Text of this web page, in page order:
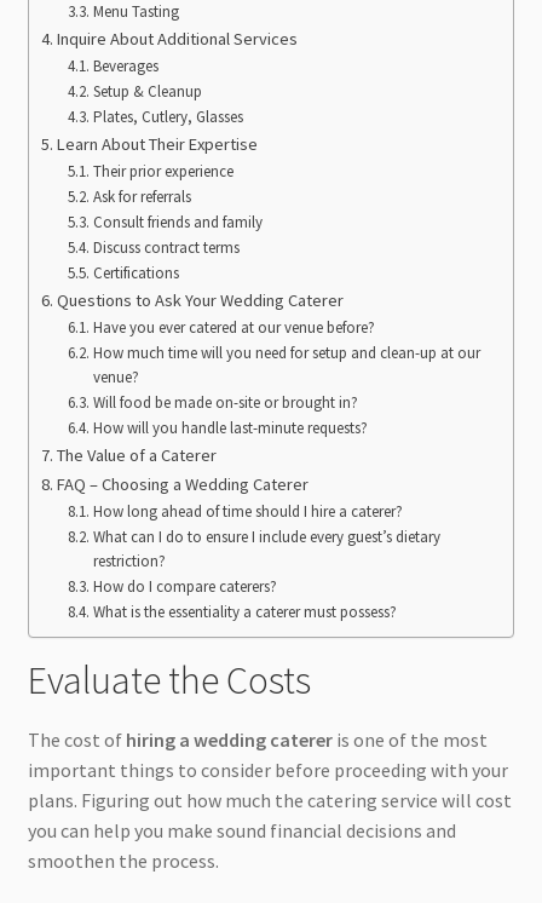
Menu Tasting
Inquire About Additional Services
Beverages
Setup & Cleanup
Plates, Cutlery, Glasses
Learn About Their Expertise
Their prior experience
Ask for referrals
Consult friends and family
Discuss contract terms
Certifications
Questions to Ask Your Wedding Caterer
Have you ever catered at our venue before?
How much time will you need for setup and clean-up at our
venue?
Will food be made on-site or brought in?
How will you handle last-minute requests?
The Value of a Caterer
FAQ – Choosing a Wedding Caterer
How long ahead of time should I hire a caterer?
What can I do to ensure I include every guest’s dietary
restriction?
How do I compare caterers?
What is the essentiality a caterer must possess?
Evaluate the Costs
The cost of hiring a wedding catereris one of the most
important things to consider before proceeding with your
plans. Figuring out how much the catering service will cost
you can help you make sound financial decisions and
smoothen the process.